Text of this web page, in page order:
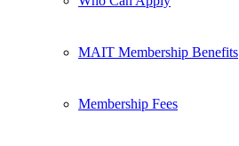
MAIT Membership Benefits
Membership Fees